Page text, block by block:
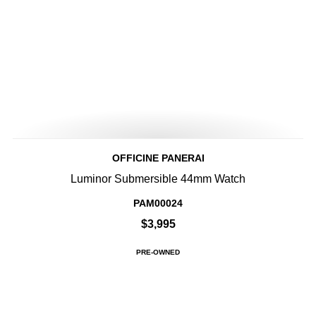
OFFICINE PANERAI
Luminor Submersible 44mm Watch
PAM00024
$3,995
PRE-OWNED